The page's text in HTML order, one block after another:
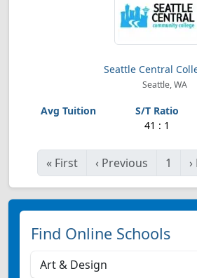
Seattle Central
Seattle, WA
41 : 1
« First ‹ Previous 1 ›
Find Online Schools